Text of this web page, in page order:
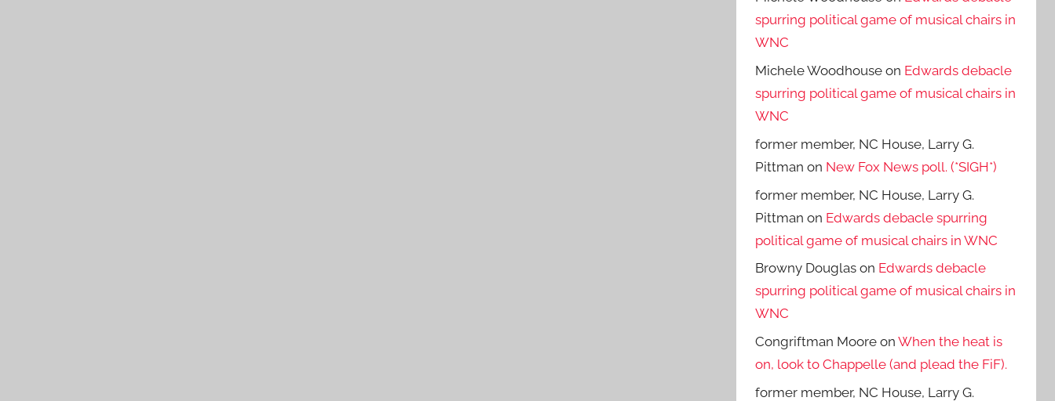
spurring political game of musical chairs in
WNC
Michele Woodhouse on Edwards debacle
spurring political game of musical chairs in
WNC
former member, NC House, Larry G.
Pittman on New Fox News poll. (*SIGH*)
former member, NC House, Larry G.
Pittman on Edwards debacle spurring
political game of musical chairs in WNC
Browny Douglas on Edwards debacle
spurring political game of musical chairs in
WNC
Congriftman Moore onWhen the heat is
on, look to Chappelle (and plead the FiF).
former member, NC House, Larry G.